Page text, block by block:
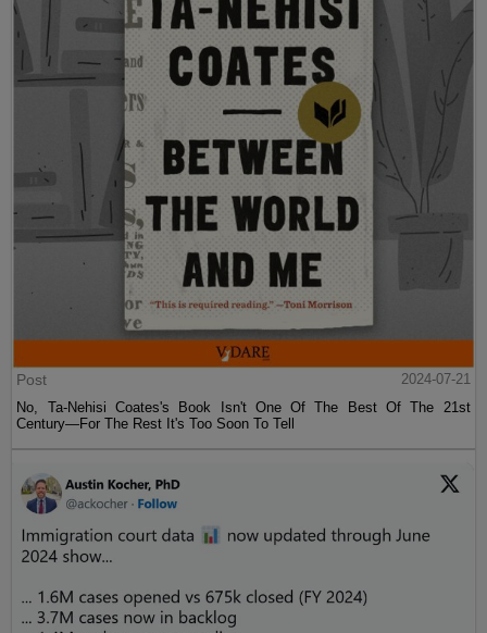
Post
2024-07-21
No, Ta-Nehisi Coates's Book Isn't One Of The Best Of The 21st
Century—For The Rest It's Too Soon To Tell